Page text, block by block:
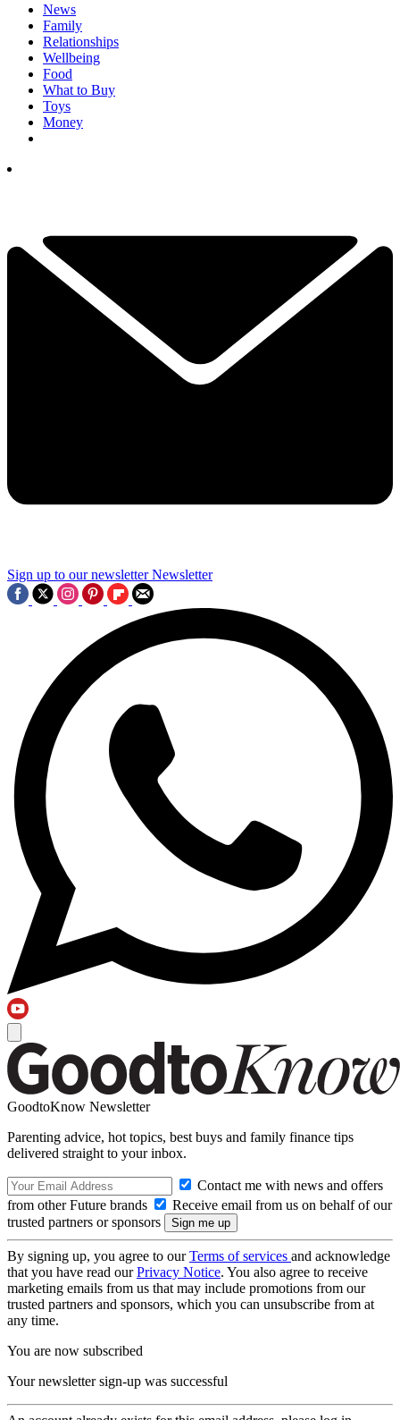
News
Family
Relationships
Wellbeing
Food
What to Buy
Toys
Money
Sign up to our newsletter Newsletter
GoodtoKnow Newsletter
Parenting advice, hot topics, best buys and family finance tips
delivered straight to your inbox.
Contact me with news and offers
from other Future brands
Receive email from us on behalf of our
trusted partners or sponsors
By signing up, you agree to ourTerms of services and acknowledge
that you have read ourPrivacy Notice. You also agree to receive
marketing emails from us that may include promotions from our
trusted partners and sponsors, which you can unsubscribe from at
any time.
You are now subscribed
Your newsletter sign-up was successful